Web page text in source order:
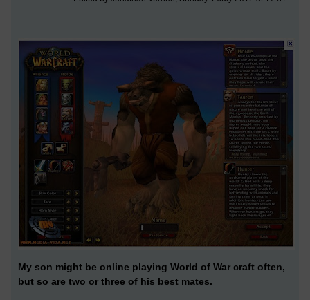
My son might be online playing World of War craft often,
but so are two or three of his best mates.